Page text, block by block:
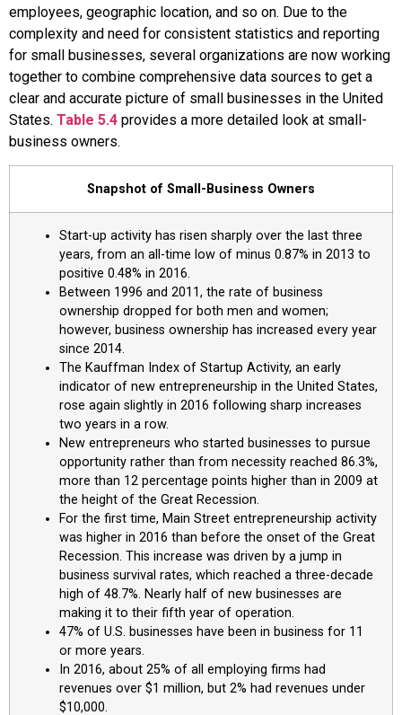
employees, geographic location, and so on. Due to the
complexity and need for consistent statistics and reporting
for small businesses, several organizations are now working
together to combine comprehensive data sources to get a
clear and accurate picture of small businesses in the United
States. Table 5.4 provides a more detailed look at small-
business owners.
Snapshot of Small-Business Owners
Start-up activity has risen sharply over the last three
years, from an all-time low of minus 0.87% in 2013 to
positive 0.48% in 2016.
Between 1996 and 2011, the rate of business
ownership dropped for both men and women;
however, business ownership has increased every year
since 2014.
The Kauffman Index of Startup Activity, an early
indicator of new entrepreneurship in the United States,
rose again slightly in 2016 following sharp increases
two years in a row.
New entrepreneurs who started businesses to pursue
opportunity rather than from necessity reached 86.3%,
more than 12 percentage points higher than in 2009 at
the height of the Great Recession.
For the first time, Main Street entrepreneurship activity
was higher in 2016 than before the onset of the Great
Recession. This increase was driven by a jump in
business survival rates, which reached a three-decade
high of 48.7%. Nearly half of new businesses are
making it to their fifth year of operation.
47% of U.S. businesses have been in business for 11
or more years.
In 2016, about 25% of all employing firms had
revenues over $1 million, but 2% had revenues under
$10,000.